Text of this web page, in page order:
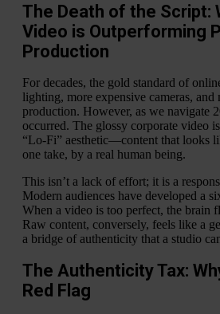
The Death of the Script:
Video is Outperforming
Production
For decades, the gold standard of
lighting, more expensive cameras, and
production. However, as we navigate
occurred. The glossy corporate video
“Lo-Fi” aesthetic—content that looks
one take, by a real human being.
This isn’t a lack of effort; it is a
Modern audiences have developed a
When a video is too perfect, the brain
Raw content, conversely, feels like a
a bridge of authenticity that a studio
The Authenticity Tax:
Red Flag